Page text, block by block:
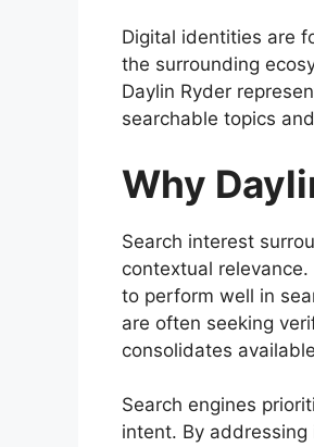
Digital identities are
the surrounding
Daylin Ryder
searchable topics
Why
Search interest
contextual
to perform well in
are often seeking
consolidates
Search engines
intent. By